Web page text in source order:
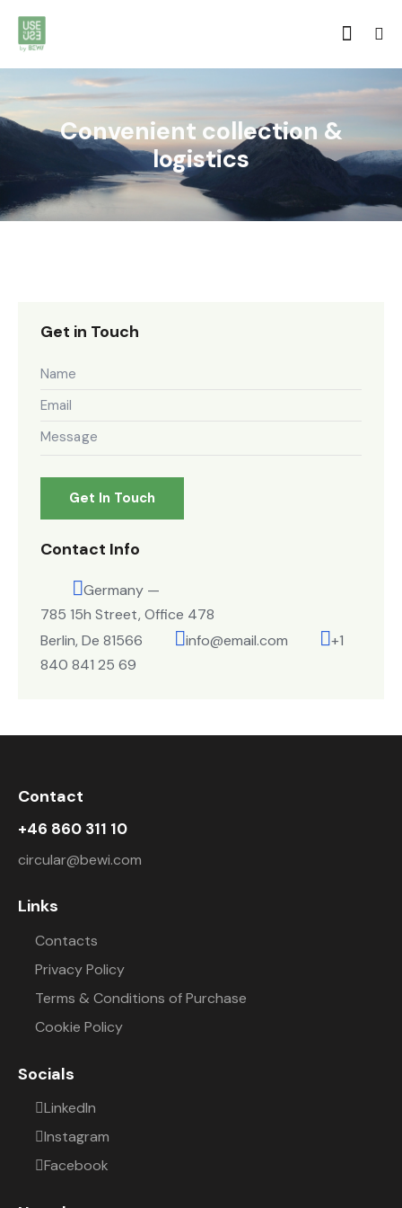
Convenient collection &
logistics
Get in Touch
Contact Info
Germany —
785 15h Street, Office 478
Berlin, De 81566
info@email.com
+1
840 841 25 69
Contact
+46 860 311 10
circular@bewi.com
Links
Contacts
Privacy Policy
Terms & Conditions of Purchase
Cookie Policy
Socials
LinkedIn
Instagram
Facebook